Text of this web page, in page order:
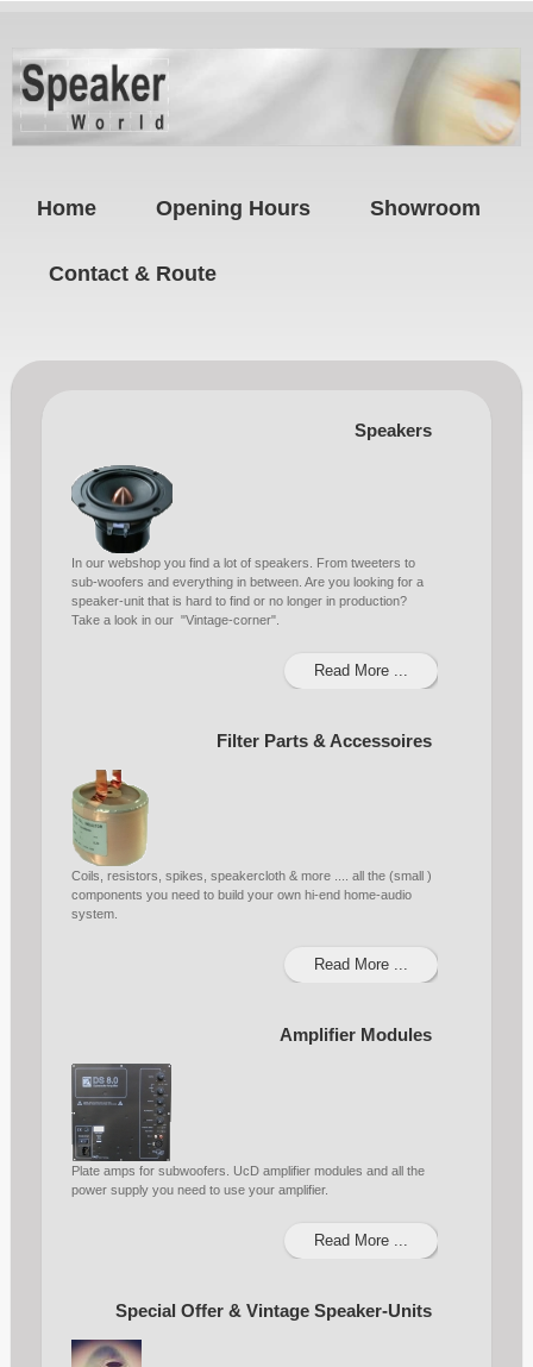
Home Opening Hours Showroom
Contact & Route
Speakers
In our webshop you find a lot of speakers. From tweeters to
sub-woofers and everything in between. Are you looking for a
speaker-unit that is hard to find or no longer in production?
Take a look in our "Vintage-corner".
Read More ...
Filter Parts & Accessoires
Coils, resistors, spikes, speakercloth & more .... all the (small )
components you need to build your own hi-end home-audio
system.
Read More ...
Amplifier Modules
Plate amps for subwoofers. UcD amplifier modules and all the
power supply you need to use your amplifier.
Read More ...
Special Offer & Vintage Speaker-Units